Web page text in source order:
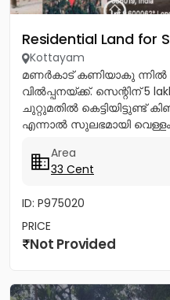
Residential Land for
Kottayam
മണർകാട് കണിയാകു ന്നിൽ
വിൽപ്പനയ്ക്ക്. സെന്റിന് 5
ചുറ്റുമതിൽ കെട്ടിയിട്ടുണ്ട്
എന്നാൽ സുലഭമായി
Area
33 Cent
ID: P975020
PRICE
Not Provided